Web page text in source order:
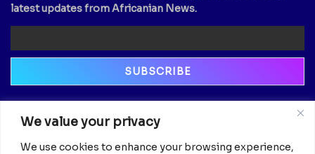
We value your privacy
We use cookies to enhance your browsing experience,
latest updates from Africanian News.